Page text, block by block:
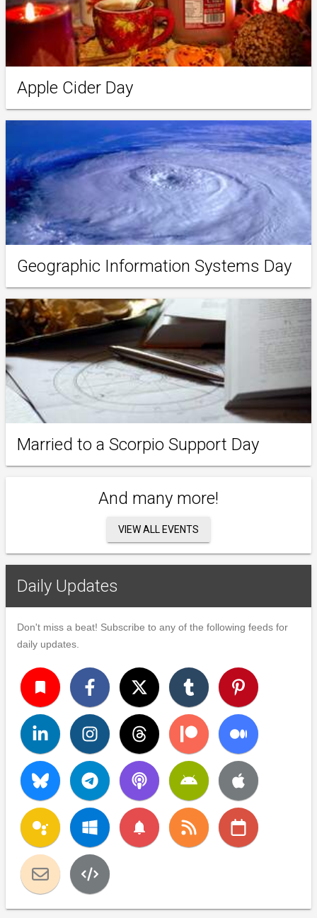
Apple Cider Day
Geographic Information Systems Day
Married to a Scorpio Support Day
And many more!
VIEW ALL EVENTS
Daily Updates
Don't miss a beat! Subscribe to any of the following feeds for
daily updates.
turned_in
notifications